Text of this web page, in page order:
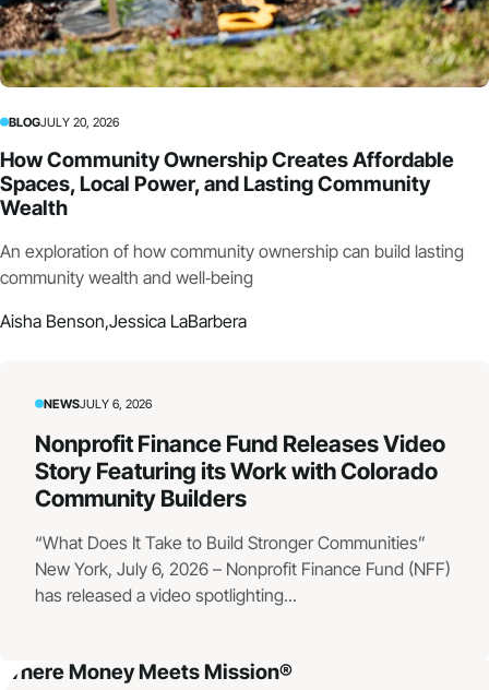
BLOGJULY 20, 2026
How Community Ownership Creates Affordable
Spaces, Local Power, and Lasting Community
Wealth
An exploration of how community ownership can build lasting
community wealth and well‑being
Aisha Benson,Jessica LaBarbera
NEWSJULY 6, 2026
Nonprofit Finance Fund Releases Video
Story Featuring its Work with Colorado
Community Builders
“What Does It Take to Build Stronger Communities”
New York, July 6, 2026 – Nonprofit Finance Fund (NFF)
has released a video spotlighting...
Where Money Meets Mission®